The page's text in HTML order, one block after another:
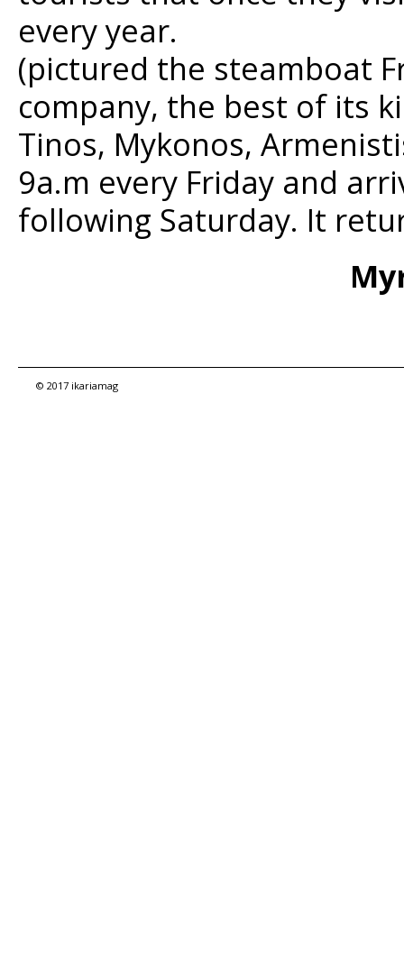
every year.
(pictured the steamboat
company, the best of its
Tinos, Mykonos,
9a.m every Friday and
following Saturday. It
© 2017 ikariamag